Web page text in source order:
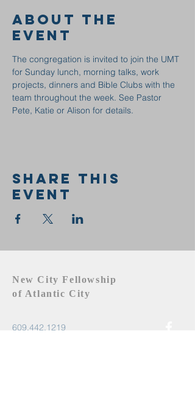
About the
event
The congregation is invited to join the UMT
for Sunday lunch, morning talks, work
projects, dinners and Bible Clubs with the
team throughout the week. See Pastor
Pete, Katie or Alison for details.
Share this
event
New City Fellowship
of Atlantic City
609.442.1219